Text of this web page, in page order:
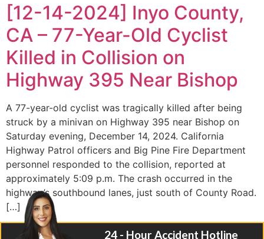
[12-14-2024] Inyo County,
CA – 77-Year-Old Cyclist
Killed in Collision on
Highway 395 Near Bishop
A 77-year-old cyclist was tragically killed after being
struck by a minivan on Highway 395 near Bishop on
Saturday evening, December 14, 2024. California
Highway Patrol officers and Big Pine Fire Department
personnel responded to the collision, reported at
approximately 5:09 p.m. The crash occurred in the
highway’s southbound lanes, just south of County Road.
[…]
24 - Hour Accident Hotline